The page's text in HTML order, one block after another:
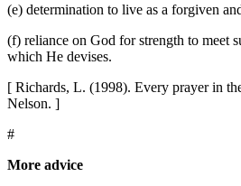
(e) determination to live as a forgiven
(f) reliance on God for strength to meet
which He devises.
[ Richards, L. (1998). Every prayer in
Nelson. ]
#
More advice